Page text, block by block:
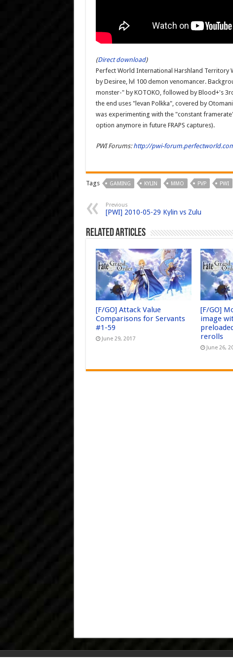
(Direct download)
Perfect World International Harshland Territory
by Desiree, lvl 100 demon venomancer.
monster-" by KOTOKO, followed by Blood+'s
the end uses "levan Polkka", covered by
was experimenting with the "constant
option anymore in future FRAPS captures).
PWI Forums: http://pwi-
Tags GAMING KYLIN MMO PVP PWI
Previous
[PWI] 2010-05-29 Kylin vs Zulu
Related Articles
[F/GO] Attack Value
Comparisons for Servants
#1-59
June 29, 2017
[F/GO]
image
rerolls
June 26,